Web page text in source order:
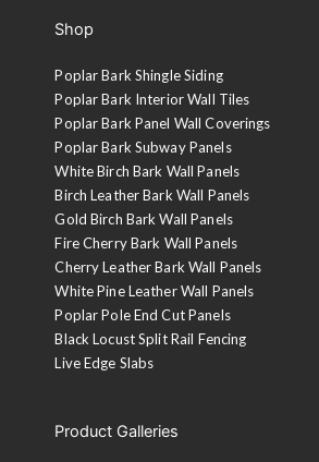
Shop
Poplar Bark Shingle Siding
Poplar Bark Interior Wall Tiles
Poplar Bark Panel Wall Coverings
Poplar Bark Subway Panels
White Birch Bark Wall Panels
Birch Leather Bark Wall Panels
Gold Birch Bark Wall Panels
Fire Cherry Bark Wall Panels
Cherry Leather Bark Wall Panels
White Pine Leather Wall Panels
Poplar Pole End Cut Panels
Black Locust Split Rail Fencing
Live Edge Slabs
Product Galleries